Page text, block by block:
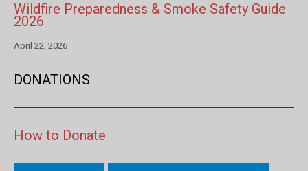
Wildfire Preparedness & Smoke Safety Guide
2026
April 22, 2026
DONATIONS
How to Donate